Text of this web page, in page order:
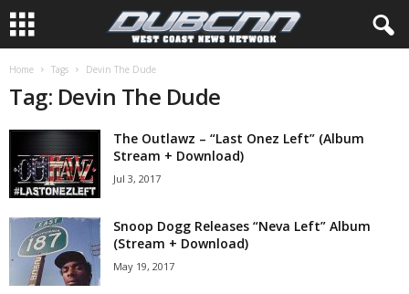
Home Tags Devin The Dude
Tag: Devin The Dude
The Outlawz – “Last Onez Left” (Album
Stream + Download)
Jul 3, 2017
Snoop Dogg Releases “Neva Left” Album
(Stream + Download)
May 19, 2017